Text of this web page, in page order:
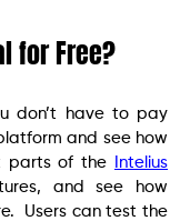
for Free?
don’t have to pay
and see how
parts of the
Intelius
and see how
Users can test the